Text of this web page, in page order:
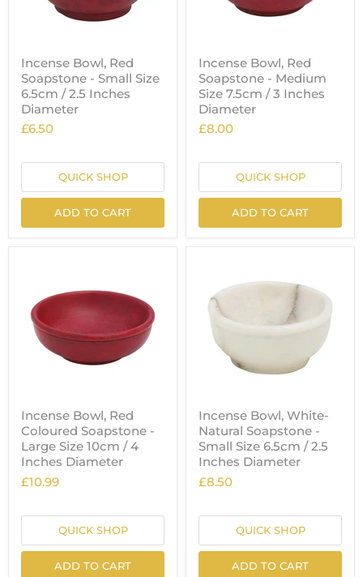
Incense Bowl, Red
Soapstone - Small Size
6.5cm / 2.5 Inches
Diameter
£6.50
QUICK SHOP
ADD TO CART
Incense Bowl, Red
Soapstone - Medium
Size 7.5cm / 3 Inches
Diameter
£8.00
QUICK SHOP
ADD TO CART
Incense Bowl, Red
Coloured Soapstone -
Large Size 10cm / 4
Inches Diameter
£10.99
QUICK SHOP
ADD TO CART
Incense Bowl, White-
Natural Soapstone -
Small Size 6.5cm / 2.5
Inches Diameter
£8.50
QUICK SHOP
ADD TO CART